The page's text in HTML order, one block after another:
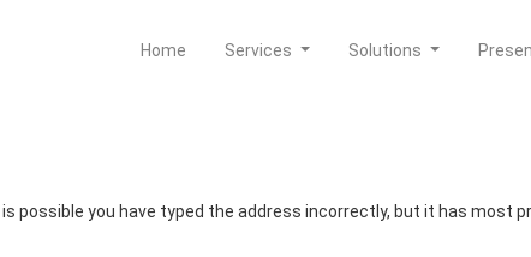
Home Services Solutions
possible you have typed the address incorrectly, but it has most